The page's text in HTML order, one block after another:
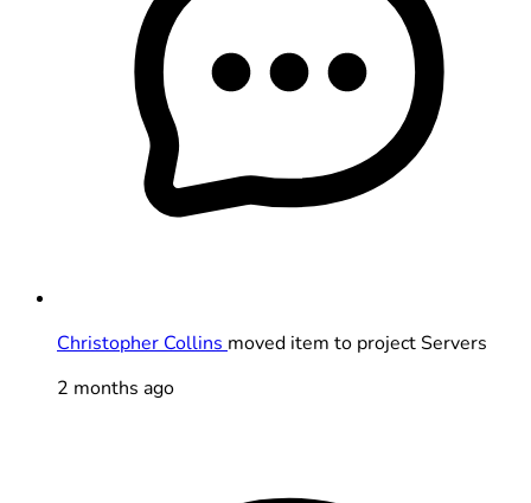
Christopher Collins moved item to project Servers
2 months ago